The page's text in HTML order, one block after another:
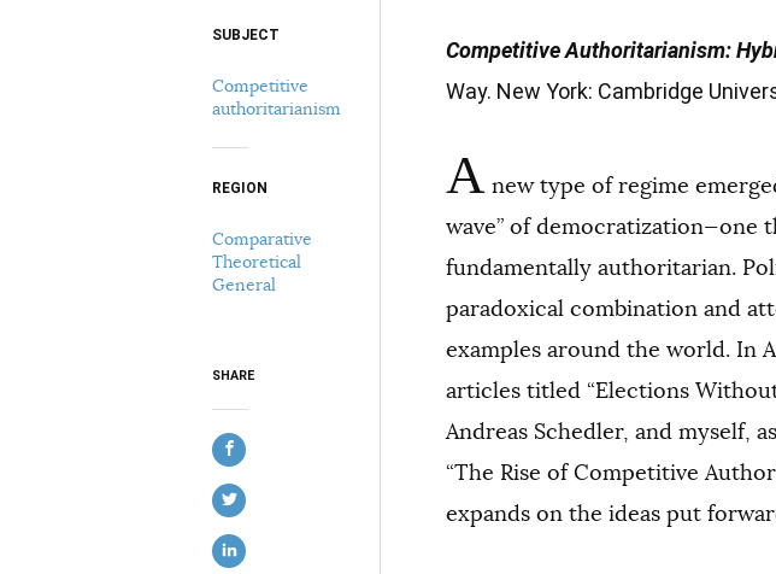
Select your citation format:Competitive Authoritarianism:
Way. New York: Cambridge
A new type of regime
wave” of democratization—one
fundamentally authoritarian.
paradoxical combination and
examples around the world. In
articles titled “Elections
Andreas Schedler, and myself,
“The Rise of Competitive
expands on the ideas put
SUBJECT
Competitive
authoritarianism
REGION
Comparative
Theoretical
General
SHARE